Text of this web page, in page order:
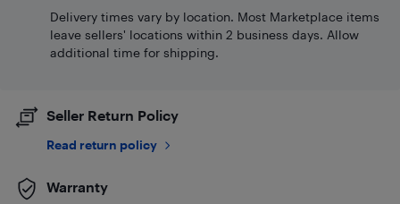
Delivery times vary by location. Most Marketplace items
leave sellers' locations within 2 business days. Allow
additional time for shipping.
Seller Return Policy
Read return policy
Warranty